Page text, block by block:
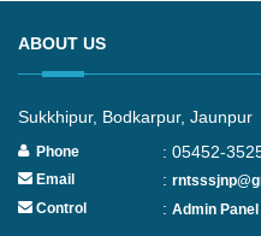
ABOUT US
Sukkhipur, Bodkarpur, Jaunpur
Phone : 05452-
Email :
Control
: Admin Panel